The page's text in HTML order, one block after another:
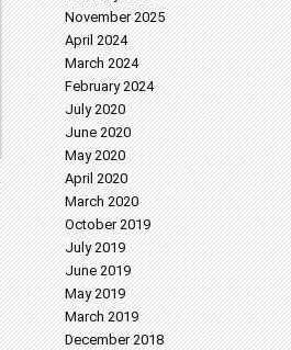
November 2025
April 2024
March 2024
February 2024
July 2020
June 2020
May 2020
April 2020
March 2020
October 2019
July 2019
June 2019
May 2019
March 2019
December 2018